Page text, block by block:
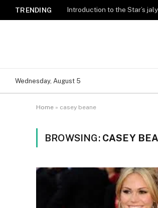
TRENDING Introduction to the Star’s
Wednesday, August 5
Home » casey beane
BROWSING: CASEY